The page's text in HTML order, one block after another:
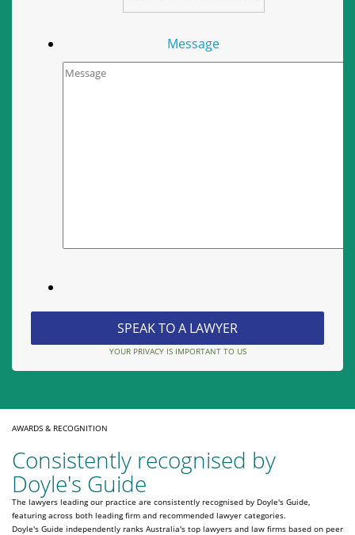
Message
YOUR PRIVACY IS IMPORTANT TO US
AWARDS & RECOGNITION
Consistently recognised by
Doyle's Guide
The lawyers leading our practice are consistently recognised by Doyle's Guide,
featuring across both leading firm and recommended lawyer categories.
Doyle's Guide independently ranks Australia's top lawyers and law firms based on peer